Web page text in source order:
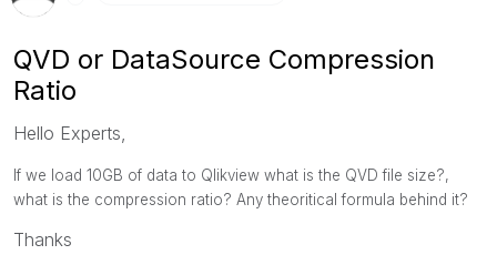
QVD or DataSource Compression
Ratio
Hello Experts,
If we load 10GB of data to Qlikview what is the QVD file size?,
what is the compression ratio? Any theoritical formula behind it?
Thanks